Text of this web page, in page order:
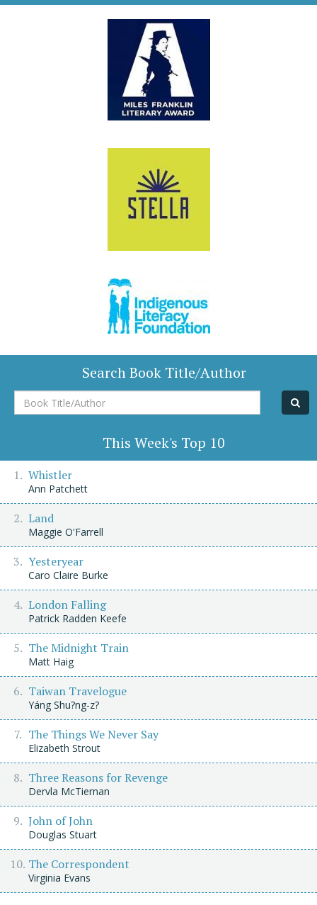
Search Book Title/Author
Book
Title/Author
This Week's Top 10
Whistler
Ann Patchett
Land
Maggie O'Farrell
Yesteryear
Caro Claire Burke
London Falling
Patrick Radden Keefe
The Midnight Train
Matt Haig
Taiwan Travelogue
Yáng Shu?ng-z?
The Things We Never Say
Elizabeth Strout
Three Reasons for Revenge
Dervla McTiernan
John of John
Douglas Stuart
The Correspondent
Virginia Evans